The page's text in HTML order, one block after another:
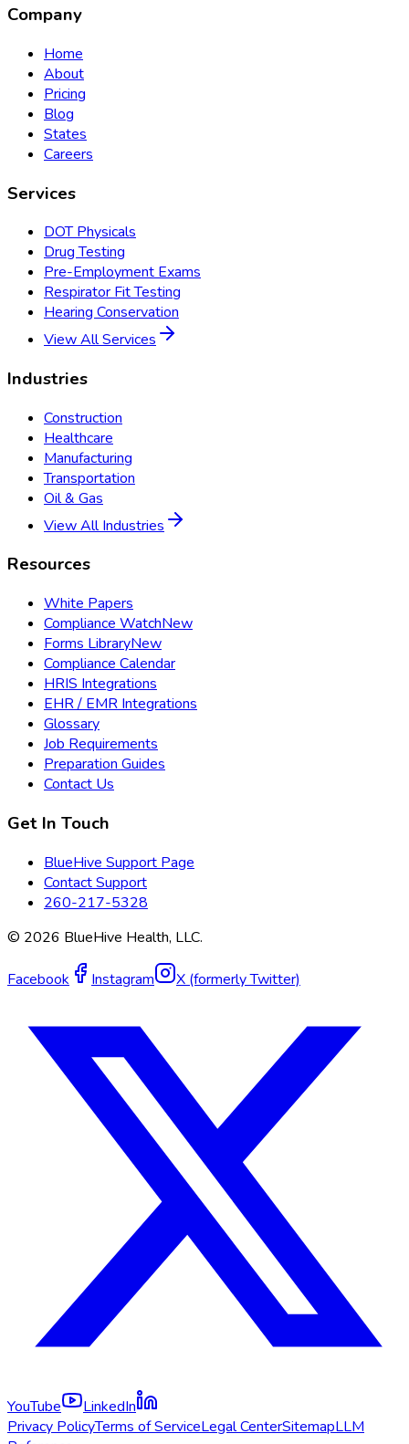
Company
Home
About
Pricing
Blog
States
Careers
Services
DOT Physicals
Drug Testing
Pre-Employment Exams
Respirator Fit Testing
Hearing Conservation
View All Services
Industries
Construction
Healthcare
Manufacturing
Transportation
Oil & Gas
View All Industries
Resources
White Papers
Compliance WatchNew
Forms LibraryNew
Compliance Calendar
HRIS Integrations
EHR / EMR Integrations
Glossary
Job Requirements
Preparation Guides
Contact Us
Get In Touch
BlueHive Support Page
Contact Support
260-217-5328
© 2026 BlueHive Health, LLC.
Facebook Instagram X (formerly Twitter)
YouTube
LinkedIn
Privacy PolicyTerms of ServiceLegal CenterSitemapLLM